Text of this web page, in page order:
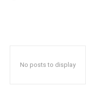
No posts to display